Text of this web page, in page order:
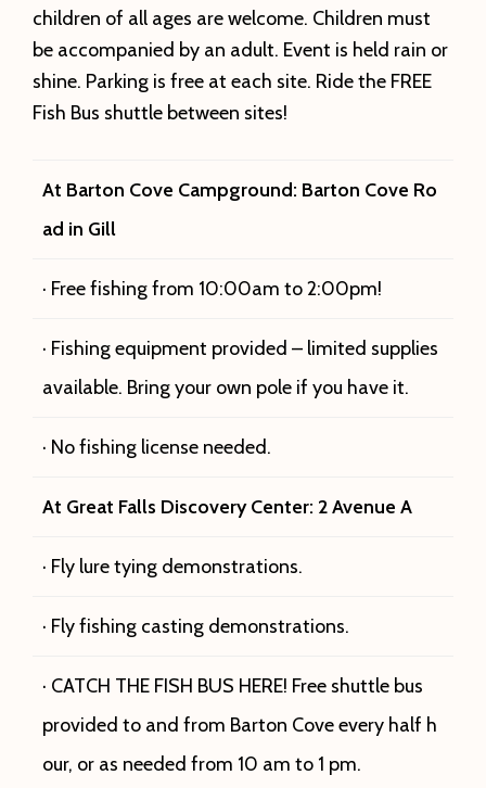
children of all ages are welcome. Children must
be accompanied by an adult. Event is held rain or
shine. Parking is free at each site. Ride the FREE
Fish Bus shuttle between sites!
At Barton Cove Campground: Barton Cove Ro
ad in Gill
· Free fishing from 10:00am to 2:00pm!
· Fishing equipment provided – limited supplies
available. Bring your own pole if you have it.
· No fishing license needed.
At Great Falls Discovery Center: 2 Avenue A
· Fly lure tying demonstrations.
· Fly fishing casting demonstrations.
· CATCH THE FISH BUS HERE! Free shuttle bus
provided to and from Barton Cove every half h
our, or as needed from 10 am to 1 pm.